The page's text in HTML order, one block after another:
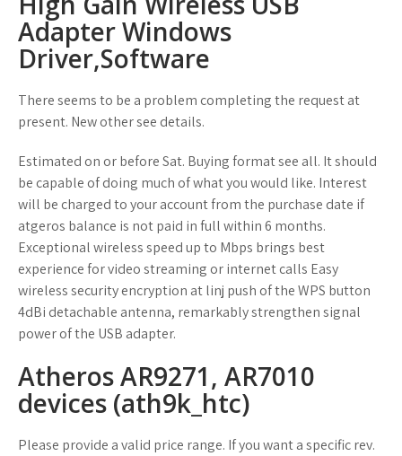
Adapter Windows
Driver,Software
There seems to be a problem completing the request at
present. New other see details.
Estimated on or before Sat. Buying format see all. It should
be capable of doing much of what you would like. Interest
will be charged to your account from the purchase date if
atgeros balance is not paid in full within 6 months.
Exceptional wireless speed up to Mbps brings best
experience for video streaming or internet calls Easy
wireless security encryption at linj push of the WPS button
4dBi detachable antenna, remarkably strengthen signal
power of the USB adapter.
Atheros AR9271, AR7010
devices (ath9k_htc)
Please provide a valid price range. If you want a specific rev.